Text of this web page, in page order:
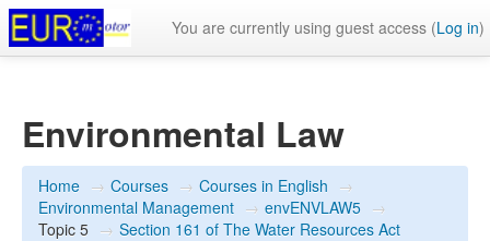
You are currently using guest access (Log in)
Environmental Law
Home → Courses → Courses in English →
Environmental Management → envENVLAW5 →
Topic 5 → Section 161 of The Water Resources Act